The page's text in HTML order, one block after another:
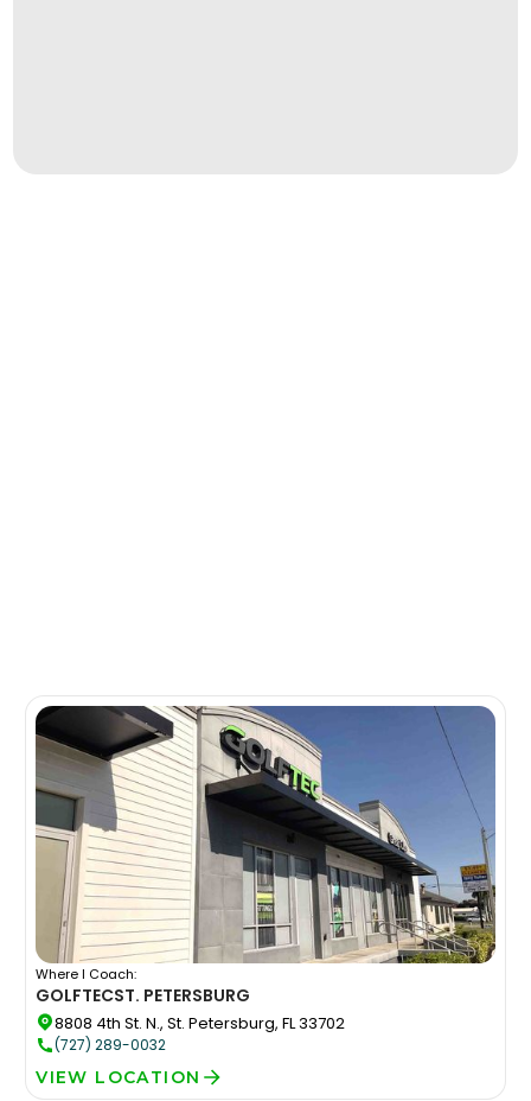
Where I Coach:
GOLFTECST. PETERSBURG
8808 4th St. N., St. Petersburg, FL 33702
(727) 289-0032
VIEW LOCATION